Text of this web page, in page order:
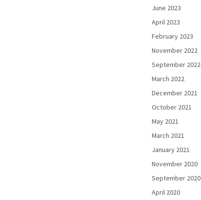
June 2023
April 2023
February 2023
November 2022
September 2022
March 2022
December 2021
October 2021
May 2021
March 2021
January 2021
November 2020
September 2020
April 2020